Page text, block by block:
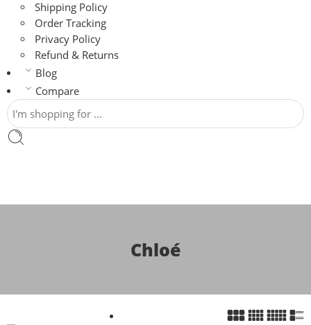
Shipping Policy
Order Tracking
Privacy Policy
Refund & Returns
Blog
Compare
Chloé